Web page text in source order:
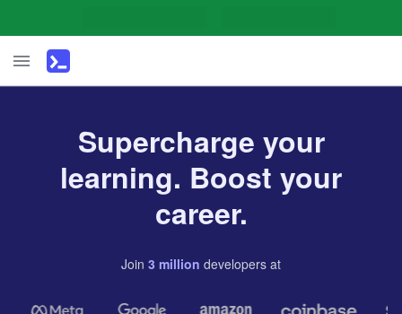
Supercharge your
learning. Boost your
career.
Join 3 million developers at